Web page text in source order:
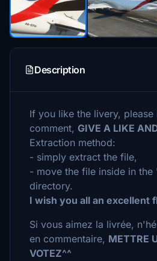
Description
If you like the livery,
comment, GIVE A LIKE
Extraction method:
- simply extract the file,
- move the file inside in the
directory.
I wish you all an excellent
Si vous aimez la livrée,
en commentaire, METTRE
VOTEZ^^